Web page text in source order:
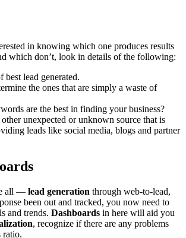
in knowing which one produces results
which don’t, look in details of the following:
best lead generated.
the ones that are simply a waste of
are the best in finding your business?
unexpected or unknown source that is
leads like social media, blogs and partner
all — lead generation through web-to-lead,
been out and tracked, you now need to
and trends. Dashboards in here will aid you
, recognize if there are any problems
ratio.